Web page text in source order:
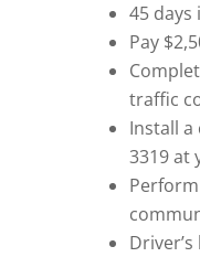
45 days
Pay
traffic
Install
3319 at